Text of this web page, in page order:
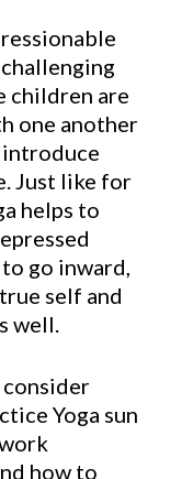
children are
one another
Just like for
helps to
go inward,
self and
well.
consider
Yoga sun
how to